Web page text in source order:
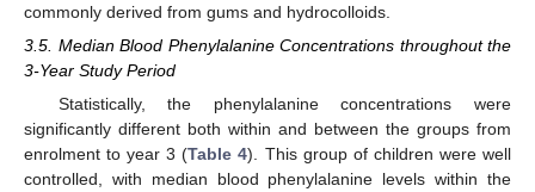
commonly derived from gums and hydrocolloids.
3.5. Median Blood Phenylalanine Concentrations throughout the
3-Year Study Period
Statistically, the phenylalanine concentrations were
significantly different both within and between the groups from
enrolment to year 3 (Table 4). This group of children were well
controlled, with median blood phenylalanine levels within the